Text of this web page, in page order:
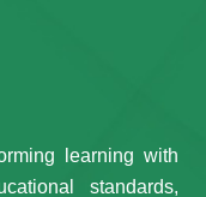
learning with
standards,